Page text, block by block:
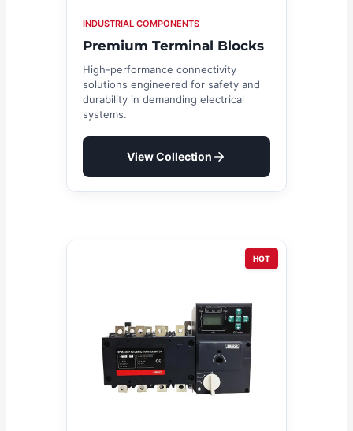
INDUSTRIAL COMPONENTS
Premium Terminal Blocks
High-performance connectivity
solutions engineered for safety and
durability in demanding electrical
systems.
View Collection
HOT